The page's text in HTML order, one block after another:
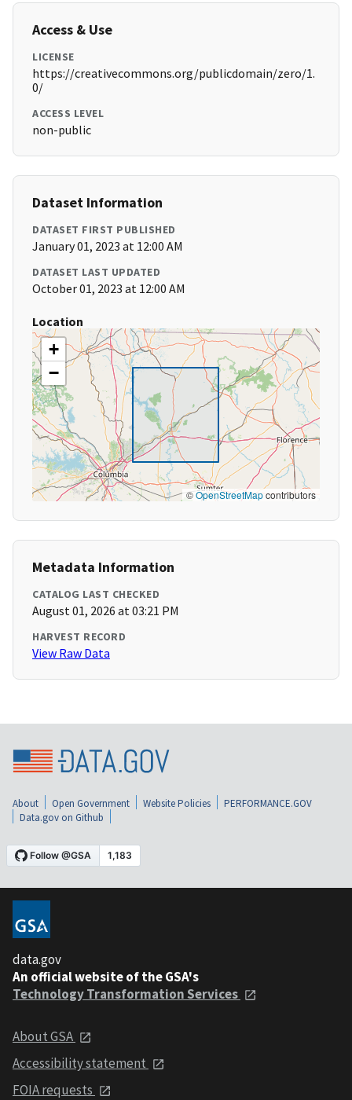
Access & Use
LICENSE
https://creativecommons.org/publicdomain/zero/1.
0/
ACCESS LEVEL
non-public
Dataset Information
DATASET FIRST PUBLISHED
January 01, 2023 at 12:00 AM
DATASET LAST UPDATED
October 01, 2023 at 12:00 AM
Location
+
−
©OpenStreetMapcontributors
Metadata Information
CATALOG LAST CHECKED
August 01, 2026 at 03:21 PM
HARVEST RECORD
View Raw Data
About Open Government Website Policies
PERFORMANCE.GOV
Data.gov on Github
data.gov
An official website of the GSA's
Technology Transformation Services
About GSA
Accessibility statement
FOIA requests